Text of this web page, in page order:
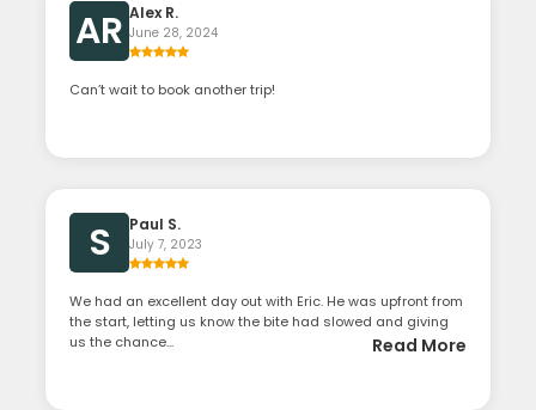
AR Alex R.
June 28, 2024
Can’t wait to book another trip!
S Paul S.
July 7, 2023
We had an excellent day out with Eric. He was upfront from
the start, letting us know the bite had slowed and giving
us the chance...
Read More